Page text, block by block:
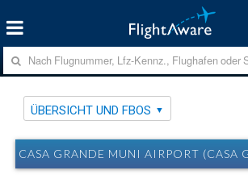
ÜBERSICHT UND FBOS
CASA GRANDE MUNI AIRPORT (CASA